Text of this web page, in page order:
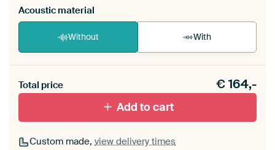
Acoustic material
Without With
materiaal toe aan je ArtFrame set.
Total price €164,-
Add to cart
Custom made, view delivery times